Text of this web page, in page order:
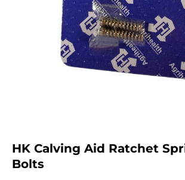
HK Calving Aid Ratchet
Bolts